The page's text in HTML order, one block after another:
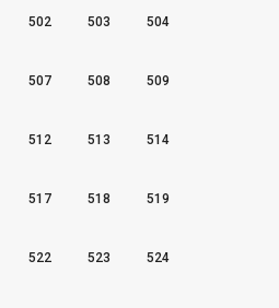
502 503 504
507 508 509
512 513 514
517 518 519
522 523 524